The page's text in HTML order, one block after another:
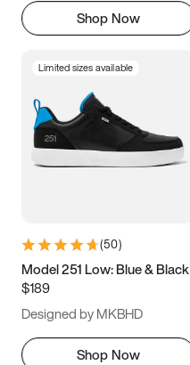
Shop Now
Limited sizes available
(50)
Model 251 Low: Blue & Black
$189
Designed by MKBHD
Shop Now